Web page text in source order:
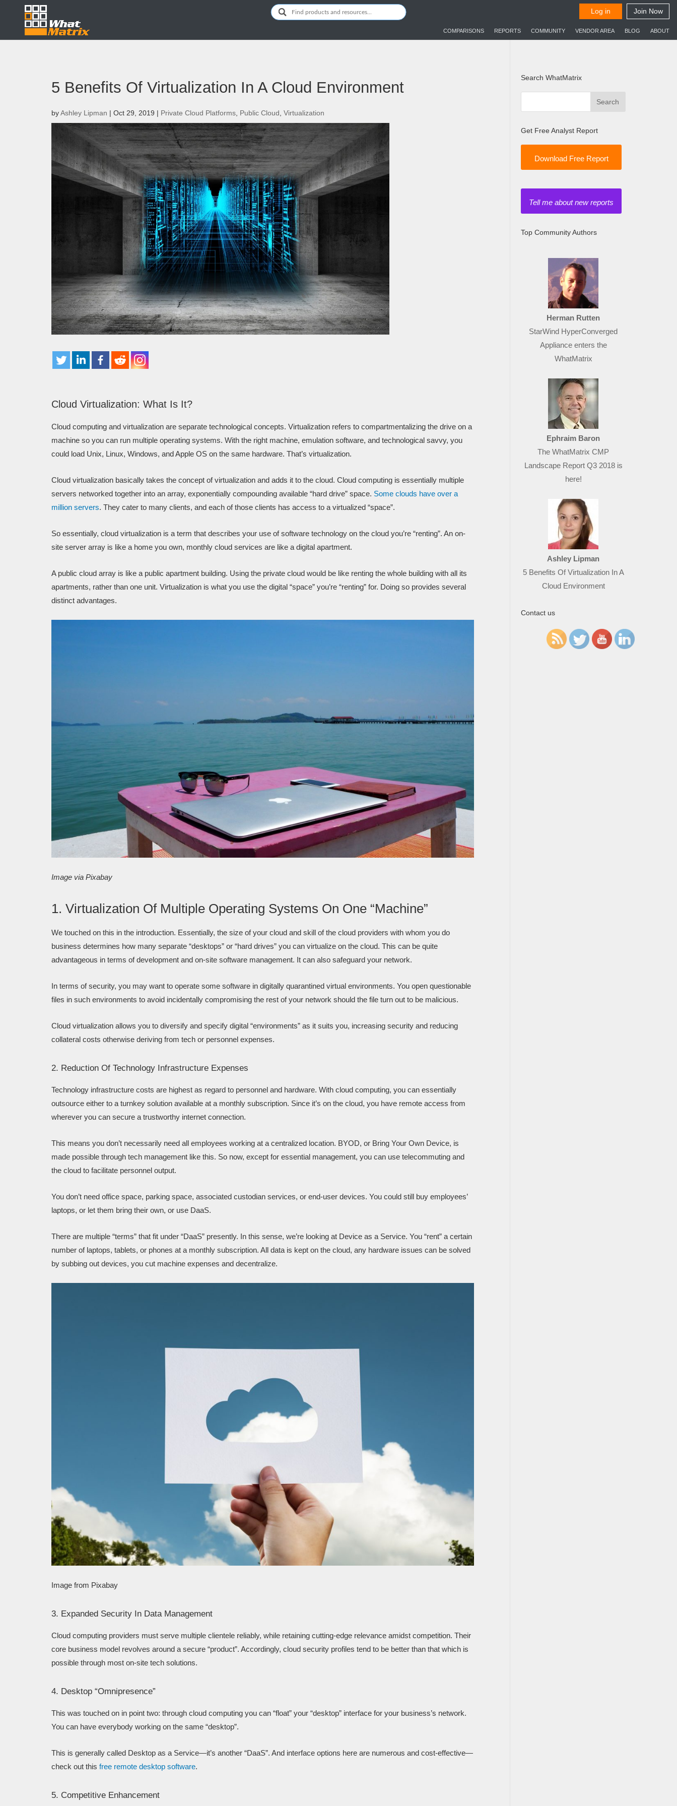
COMPARISONS REPORTS COMMUNITY VENDOR AREA BLOG ABOUT
5 Benefits Of Virtualization In A Cloud Environment
byAshley Lipman | Oct 29, 2019 | Private Cloud Platforms Public Cloud Virtualization
Cloud Virtualization: What Is It?
Cloud computing and virtualization are separate technological concepts. Virtualization refers to compartmentalizing the drive on a
machine so you can run multiple operating systems. With the right machine, emulation software, and technological savvy, you
could load Unix, Linux, Windows, and Apple OS on the same hardware. That’s virtualization.
Cloud virtualization basically takes the concept of virtualization and adds it to the cloud. Cloud computing is essentially multiple
servers networked together into an array, exponentially compounding available “hard drive” space. Some clouds have over a
million servers. They cater to many clients, and each of those clients has access to a virtualized “space”.
So essentially, cloud virtualization is a term that describes your use of software technology on the cloud you’re “renting”. An on-
site server array is like a home you own, monthly cloud services are like a digital apartment.
A public cloud array is like a public apartment building. Using the private cloud would be like renting the whole building with all its
apartments, rather than one unit. Virtualization is what you use the digital “space” you’re “renting” for. Doing so provides several
distinct advantages.
Image via Pixabay
1. Virtualization Of Multiple Operating Systems On One “Machine”
We touched on this in the introduction. Essentially, the size of your cloud and skill of the cloud providers with whom you do
business determines how many separate “desktops” or “hard drives” you can virtualize on the cloud. This can be quite
advantageous in terms of development and on-site software management. It can also safeguard your network.
In terms of security, you may want to operate some software in digitally quarantined virtual environments. You open questionable
files in such environments to avoid incidentally compromising the rest of your network should the file turn out to be malicious.
Cloud virtualization allows you to diversify and specify digital “environments” as it suits you, increasing security and reducing
collateral costs otherwise deriving from tech or personnel expenses.
2. Reduction Of Technology Infrastructure Expenses
Technology infrastructure costs are highest as regard to personnel and hardware. With cloud computing, you can essentially
outsource either to a turnkey solution available at a monthly subscription. Since it’s on the cloud, you have remote access from
wherever you can secure a trustworthy internet connection.
This means you don’t necessarily need all employees working at a centralized location. BYOD, or Bring Your Own Device, is
made possible through tech management like this. So now, except for essential management, you can use telecommuting and
the cloud to facilitate personnel output.
You don’t need office space, parking space, associated custodian services, or end-user devices. You could still buy employees’
laptops, or let them bring their own, or use DaaS.
There are multiple “terms” that fit under “DaaS” presently. In this sense, we’re looking at Device as a Service. You “rent” a certain
number of laptops, tablets, or phones at a monthly subscription. All data is kept on the cloud, any hardware issues can be solved
by subbing out devices, you cut machine expenses and decentralize.
Image from Pixabay
3. Expanded Security In Data Management
Cloud computing providers must serve multiple clientele reliably, while retaining cutting-edge relevance amidst competition. Their
core business model revolves around a secure “product”. Accordingly, cloud security profiles tend to be better than that which is
possible through most on-site tech solutions.
4. Desktop “Omnipresence”
This was touched on in point two: through cloud computing you can “float” your “desktop” interface for your business’s network.
You can have everybody working on the same “desktop”.
This is generally called Desktop as a Service—it’s another “DaaS”. And interface options here are numerous and cost-effective—
check out this free remote desktop software.
5. Competitive Enhancement
Search WhatMatrix
Get Free Analyst Report
Download Free Report
Tell me about new reports
Top Community Authors
Herman Rutten
StarWind HyperConverged
Appliance enters the
WhatMatrix
Ephraim Baron
The WhatMatrix CMP
Landscape Report Q3 2018 is
here!
Ashley Lipman
5 Benefits Of Virtualization In A
Cloud Environment
Contact us